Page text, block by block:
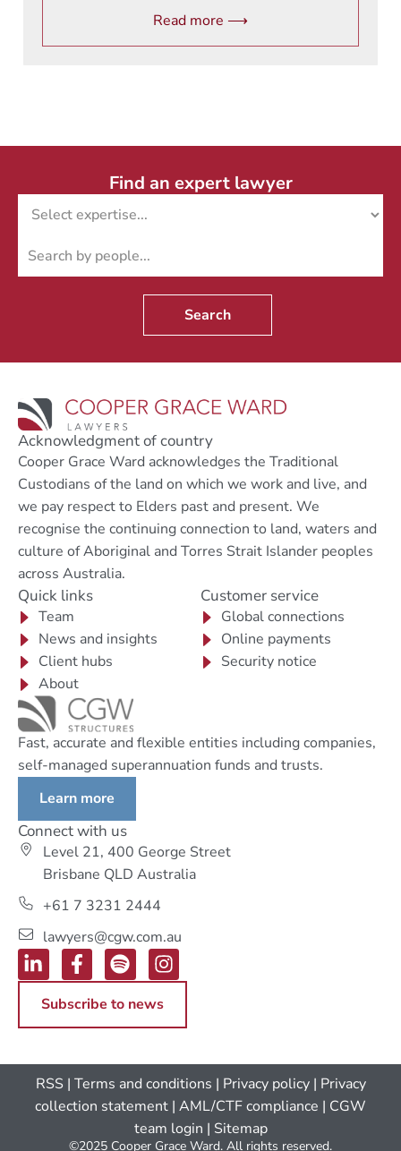
Read more ⟶
Find an expert lawyer
Search
Acknowledgment of country
Cooper Grace Ward acknowledges the Traditional
Custodians of the land on which we work and live, and
we pay respect to Elders past and present. We
recognise the continuing connection to land, waters and
culture of Aboriginal and Torres Strait Islander peoples
across Australia.
Quick links
Team
News and insights
Client hubs
About
Customer service
Global connections
Online payments
Security notice
Fast, accurate and flexible entities including companies,
self-managed superannuation funds and trusts.
Learn more
Connect with us
Level 21, 400 George Street
Brisbane QLD Australia
+61 7 3231 2444
lawyers@cgw.com.au
Subscribe to news
RSS | Terms and conditions | Privacy policy| Privacy
collection statement | AML/CTF compliance | CGW
team login | Sitemap
©2025 Cooper Grace Ward. All rights reserved.